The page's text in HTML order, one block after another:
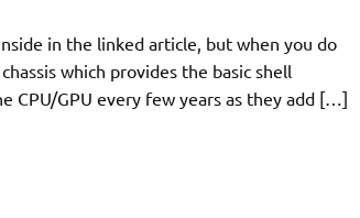
in the linked article, but when you do
which provides the basic shell
CPU/GPU every few years as they add […]